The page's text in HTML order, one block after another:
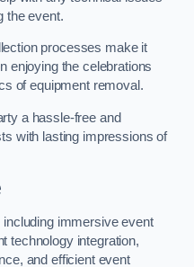
the event.
processes make it
enjoying the celebrations
of equipment removal.
a hassle-free and
with lasting impressions of
immersive event
technology integration,
and efficient event